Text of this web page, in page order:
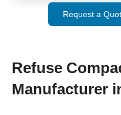
Request a
Refuse
Manufacturer